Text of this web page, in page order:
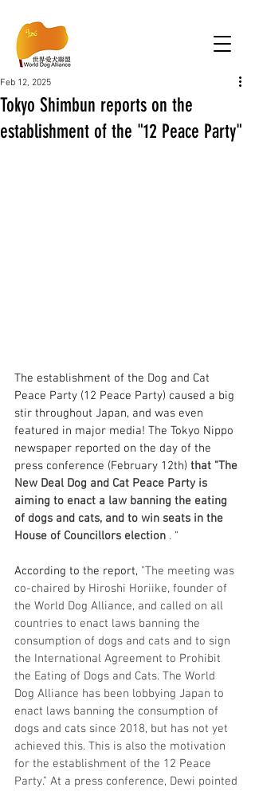
Tokyo Shimbun reports on the
establishment of the "12 Peace Party"
Feb 12, 2025
The establishment of the Dog and Cat
Peace Party (12 Peace Party) caused a big
stir throughout Japan, and was even
featured in major media! The Tokyo Nippo
newspaper reported on the day of the
press conference (February 12th) that "The
New Deal Dog and Cat Peace Party is
aiming to enact a law banning the eating
of dogs and cats, and to win seats in the
House of Councillors election . "
According to the report, "The meeting was
co-chaired by Hiroshi Horiike, founder of
the World Dog Alliance, and called on all
countries to enact laws banning the
consumption of dogs and cats and to sign
the International Agreement to Prohibit
the Eating of Dogs and Cats. The World
Dog Alliance has been lobbying Japan to
enact laws banning the consumption of
dogs and cats since 2018, but has not yet
achieved this. This is also the motivation
for the establishment of the 12 Peace
Party." At a press conference, Dewi pointed